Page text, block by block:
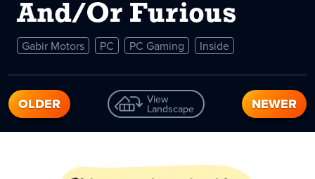
And/Or Furious
Gabir Motors PC PC Gaming Inside
OLDER View
Landscape NEWER